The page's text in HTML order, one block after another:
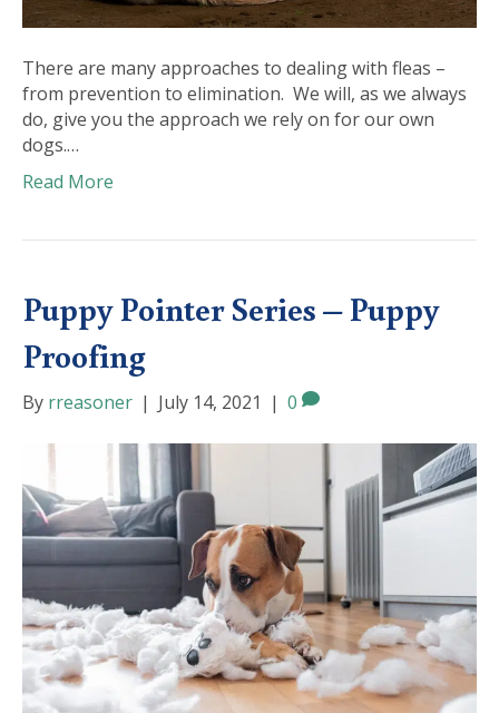
There are many approaches to dealing with fleas –
from prevention to elimination. We will, as we always
do, give you the approach we rely on for our own
dogs.…
Read More
Puppy Pointer Series – Puppy
Proofing
By rreasoner | July 14, 2021 | 0